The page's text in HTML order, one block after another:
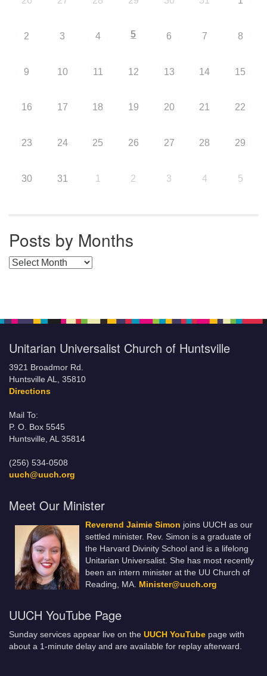
2 3 4 5 6 7 8
9 10 11 12 13 14 15
16 17 18 19 20 21 22
23 24 25 26 27 28 29
30 31 1 2 3 4 5
Posts by Months
Posts by Months
Unitarian Universalist Church of Huntsville
3921 Broadmor Rd.
Huntsville AL, 35810
Directions
Mail To:
P. O. Box 5545
Huntsville, AL 35814
(256) 534-0508
uuch@uuch.org
Meet Our Minister
Reverend Jaimie Simon joins UUCH as our
settled minister. Rev. Simon is a graduate of
the Harvard Divinity School and is a lifelong
Unitarian Universalist. She has most recently
been an intern minister at the UU Church of
Reading, MA. Minister@uuch.org
UUCH YouTube Page
Sunday services appear live on the UUCH YouTube page with
about a 1-minute delay and are available for replay afterward.